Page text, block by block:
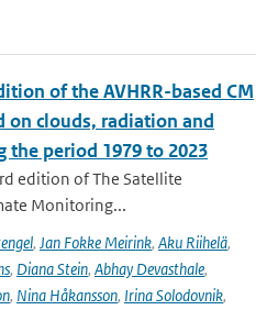
of the AVHRR-based CM
on clouds, radiation and
the period 1979 to 2023
edition of The Satellite
Monitoring...
, Jan Fokke Meirink, Aku Riihelä,
, Diana Stein, Abhay Devasthale,
, Nina Håkansson, Irina Solodovnik,